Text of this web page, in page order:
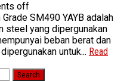
off
SM490 YAYB adalah
steel yang dipergunakan
beban berat dan
untuk... Read